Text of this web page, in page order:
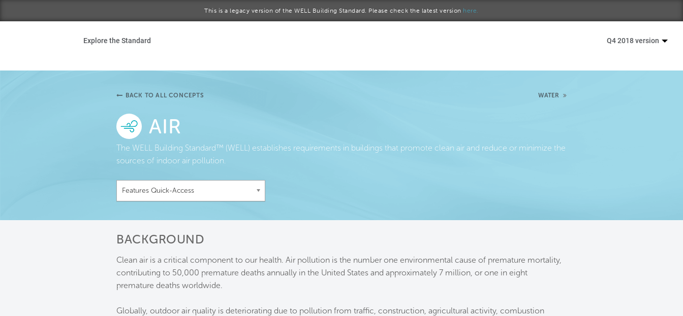
This is a legacy version of the WELL Building Standard. Please check the latest version here.
About Us
Explore the Standard Q4 2018 version
BACK TO ALL CONCEPTS WATER
AIR
The WELL Building Standard™ (WELL) establishes requirements in buildings that promote clean air and reduce or minimize the
sources of indoor air pollution.
Features Quick-Access
BACKGROUND
Clean air is a critical component to our health. Air pollution is the number one environmental cause of premature mortality,
contributing to 50,000 premature deaths annually in the United States and approximately 7 million, or one in eight
premature deaths worldwide.
Globally, outdoor air quality is deteriorating due to pollution from traffic, construction, agricultural activity, combustion